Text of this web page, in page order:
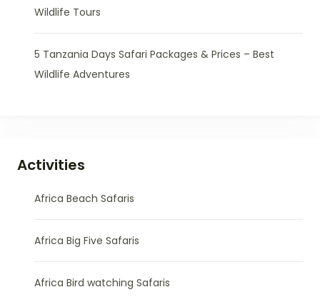
Wildlife Tours
5 Tanzania Days Safari Packages & Prices – Best
Wildlife Adventures
Activities
Africa Beach Safaris
Africa Big Five Safaris
Africa Bird watching Safaris